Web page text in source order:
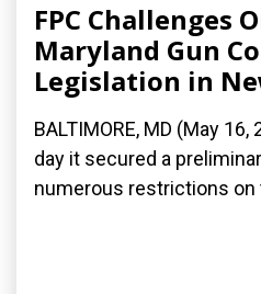
FPC Challenges
Maryland Gun
Legislation in
BALTIMORE, MD (May
day it secured a
numerous restrictions on